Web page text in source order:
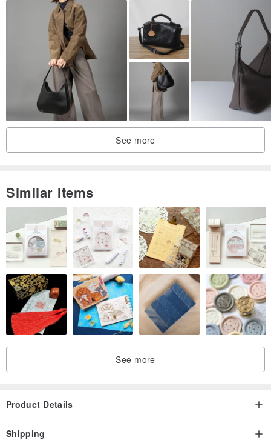
style — perfect for anyone who loves understated designer
Why We Love It
• Signature PRADA triangle logo detail
• Lightweight nylon for easy daily use
• Practical crossbody design with front pocket
• Sleek unisex style that never dates
See more
Similar Items
See more
Product Details
Shipping